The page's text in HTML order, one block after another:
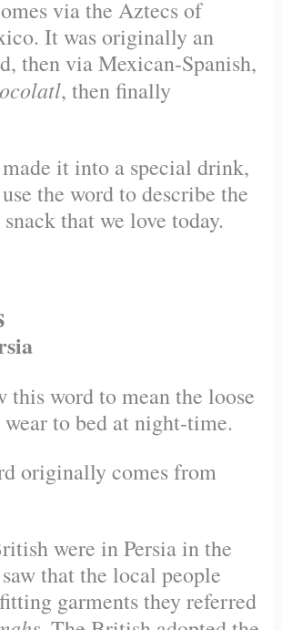
via the Aztecs of
It was originally an
then via Mexican-Spanish,
, then finally
it into a special drink,
the word to describe the
that we love today.
this word to mean the loose
to bed atnight-time.
originally comes from
were in Persia in the
that the local people
garments they referred